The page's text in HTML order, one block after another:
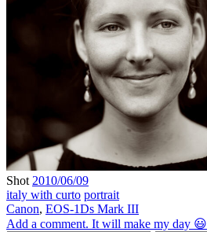
Shot 2010/06/09
italy with curto portrait
Canon, EOS-1Ds Mark III
Add a comment. It will make my day 😃